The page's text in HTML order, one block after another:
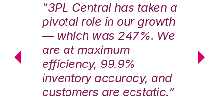
“3PL Central has taken a
pivotal role in our growth
— which was 247%. We
are at maximum
efficiency, 99.9%
inventory accuracy, and
customers are ecstatic.”